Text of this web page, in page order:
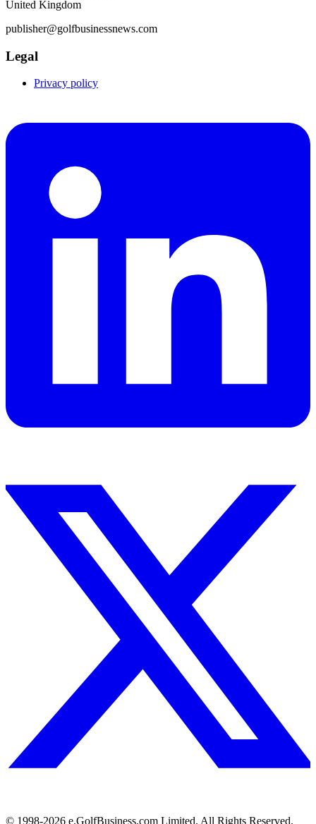
United Kingdom
publisher@golfbusinessnews.com
Legal
Privacy policy
© 1998-2026 e.GolfBusiness.com Limited. All Rights Reserved.